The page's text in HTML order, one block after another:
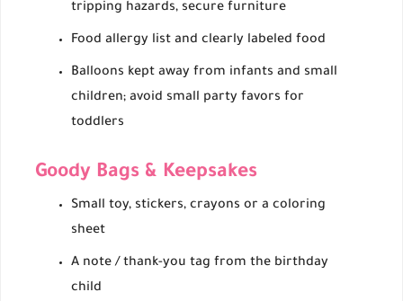
tripping hazards, secure furniture
Food allergy list and clearly labeled food
Balloons kept away from infants and small
children; avoid small party favors for
toddlers
Goody Bags & Keepsakes
Small toy, stickers, crayons or a coloring
sheet
A note / thank-you tag from the birthday
child